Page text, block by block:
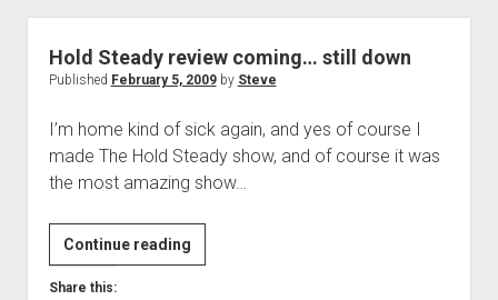
Hold Steady review coming… still down
Published February 5, 2009by Steve
I’m home kind of sick again, and yes of course I
made The Hold Steady show, and of course it was
the most amazing show…
Continue readingHold
Steady
Share this: